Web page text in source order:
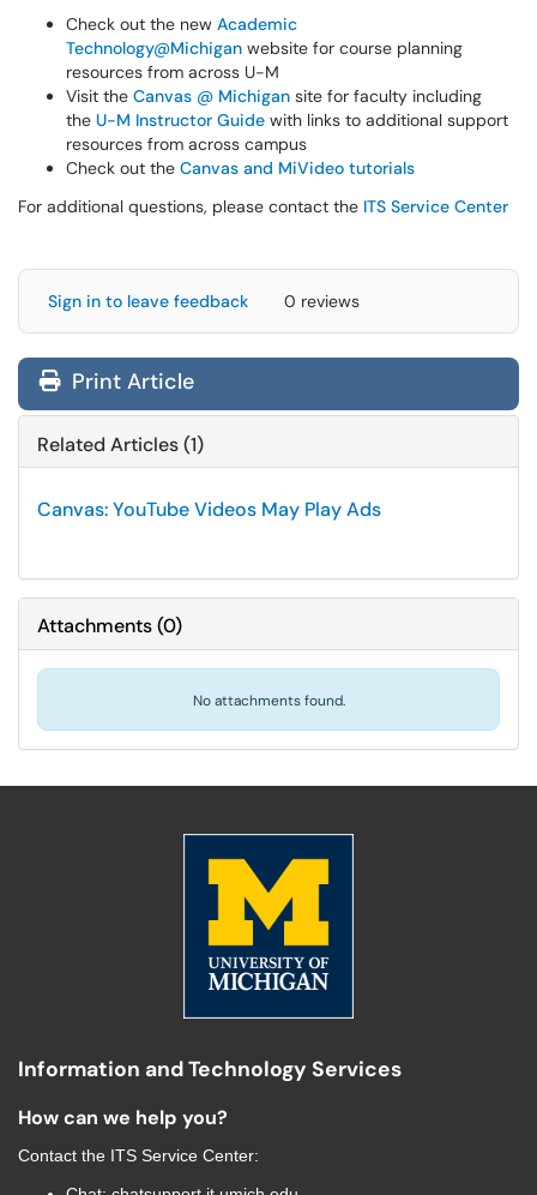
Check out the new Academic
Technology@Michigan website for course planning
resources from across U-M
Visit the Canvas @ Michigan site for faculty including
the U-M Instructor Guide with links to additional support
resources from across campus
Check out the Canvas and MiVideo tutorials
For additional questions, please contact the ITS Service Center
Sign in to leave feedback 0 reviews
Print Article
Related Articles (1)
Canvas: YouTube Videos May Play Ads
Attachments(0)
No attachments found.
Information and Technology Services
How can we help you?
Contact the ITS Service Center: